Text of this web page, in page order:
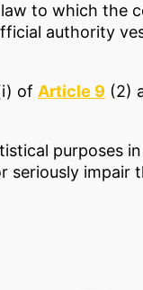
to which the
authority
of Article 9 (2)
purposes
seriously impair